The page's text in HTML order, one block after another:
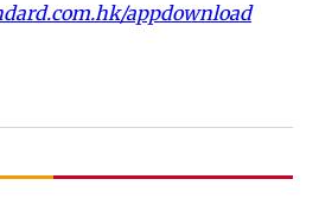
appdownload